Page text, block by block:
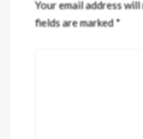
Your email address
fields are marked*